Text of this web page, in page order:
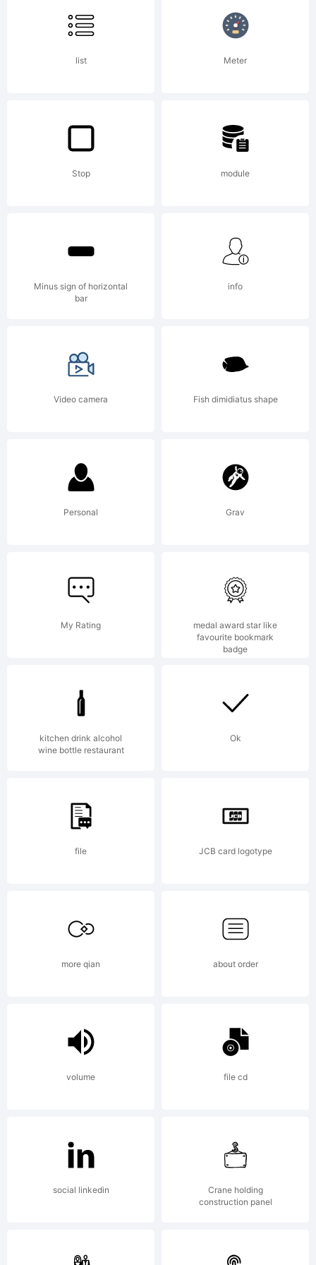
Fonts
is
able
to
offer
free
fonts
the
of
to
the
site.
list Meter
Stop module
Minus sign of horizontal
bar
info
Video camera Fish dimidiatus shape
Personal Grav
My Rating
medal award star like
favourite bookmark
badge
kitchen drink alcohol
wine bottle restaurant
Ok
file JCB card logotype
more qian about order
volume file cd
social linkedin
Crane holding
construction panel